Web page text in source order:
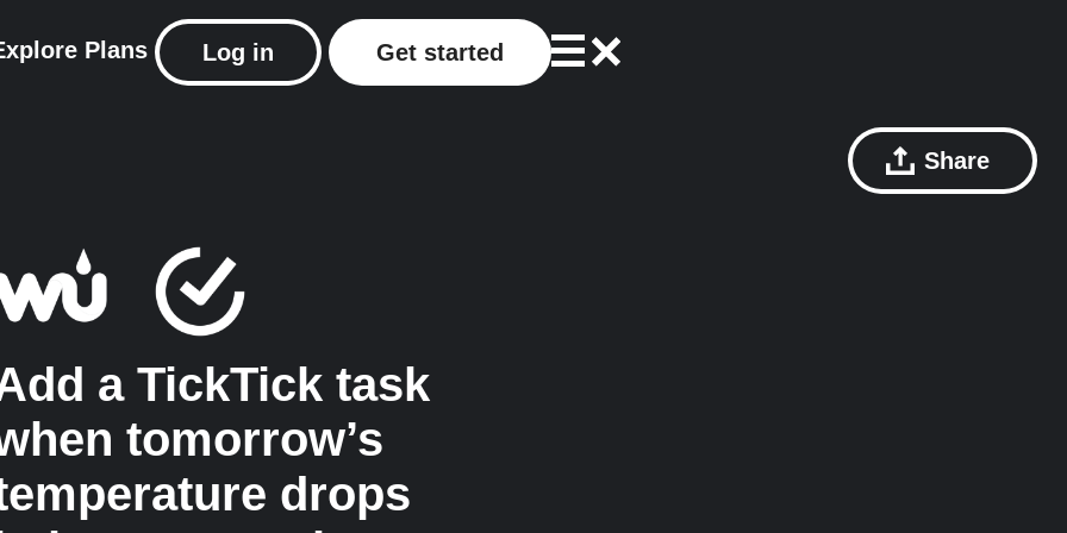
Plans Log in Get started
Share
a TickTick task
tomorrow’s
drops